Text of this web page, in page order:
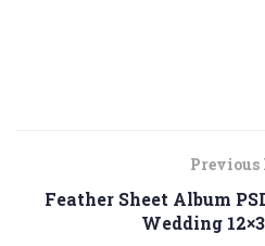
Previous
Feather Sheet Album
Wedding